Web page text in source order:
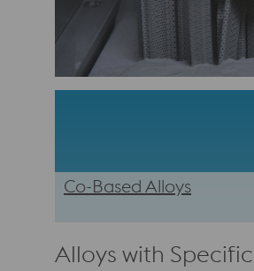
Co-Based Alloys
Alloys with